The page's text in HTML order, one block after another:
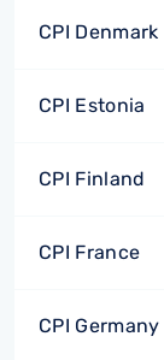
CPI Denmark
CPI Estonia
CPI Finland
CPI France
CPI Germany